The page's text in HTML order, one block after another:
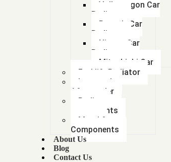
Volkswagon Car
Radiator
Renault Car
Radiator
Nissan Car
Radiator
Mitsubishi Car
Forklift Radiator
Intercooler-
Aftercooler
Radiator
components
Metal &
Components
About Us
Blog
Contact Us